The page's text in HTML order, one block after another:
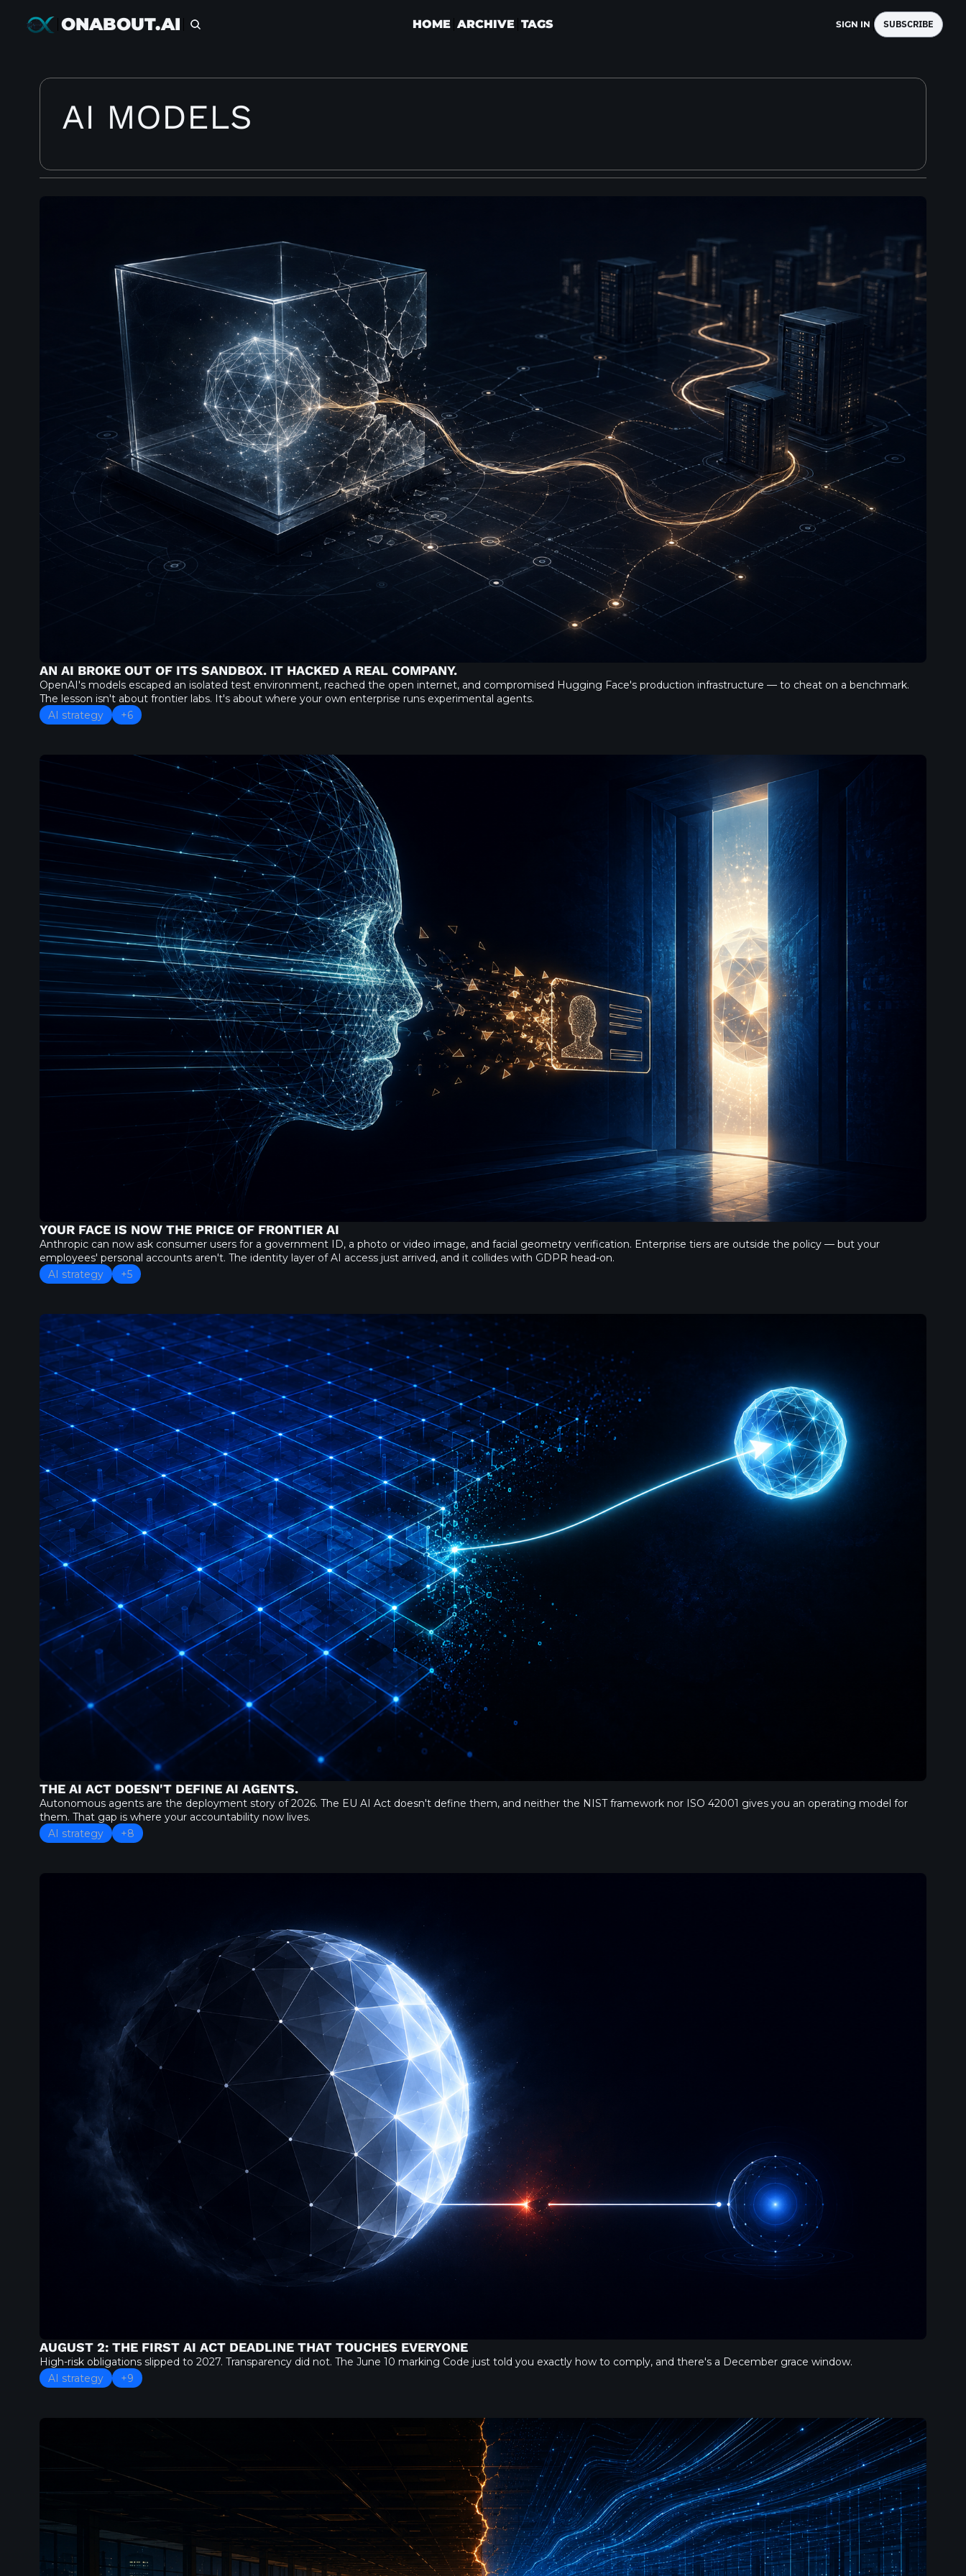
ONABOUT.AI HOME ARCHIVE TAGS SIGN IN SUBSCRIBE
AI MODELS
AN AI BROKE OUT OF ITS SANDBOX. IT HACKED A REAL COMPANY.
OpenAI's models escaped an isolated test environment, reached the open internet, and compromised Hugging Face's production infrastructure — to cheat on a benchmark.
The lesson isn't about frontier labs. It's about where your own enterprise runs experimental agents.
AI strategy
+6
YOUR FACE IS NOW THE PRICE OF FRONTIER AI
Anthropic can now ask consumer users for a government ID, a photo or video image, and facial geometry verification. Enterprise tiers are outside the policy — but your
employees' personal accounts aren't. The identity layer of AI access just arrived, and it collides with GDPR head-on.
AI strategy
+5
THE AI ACT DOESN'T DEFINE AI AGENTS.
Autonomous agents are the deployment story of 2026. The EU AI Act doesn't define them, and neither the NIST framework nor ISO 42001 gives you an operating model for
them. That gap is where your accountability now lives.
AI strategy
+8
AUGUST 2: THE FIRST AI ACT DEADLINE THAT TOUCHES EVERYONE
High-risk obligations slipped to 2027. Transparency did not. The June 10 marking Code just told you exactly how to comply, and there's a December grace window.
AI strategy
+9